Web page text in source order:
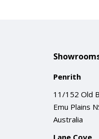
Penrith
11/152 Old
Emu Plains
Australia
Lane Cove